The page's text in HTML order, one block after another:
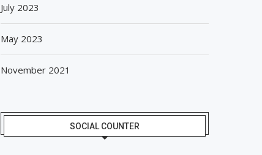
July 2023
May 2023
November 2021
SOCIAL COUNTER